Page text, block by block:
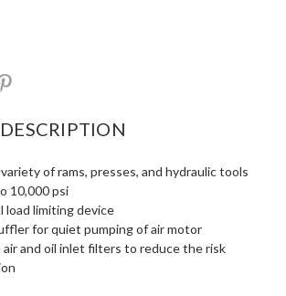
of rams, presses, and hydraulic tools
10,000 psi
load limiting device
for quiet pumping of air motor
and oil inlet filters to reduce the risk